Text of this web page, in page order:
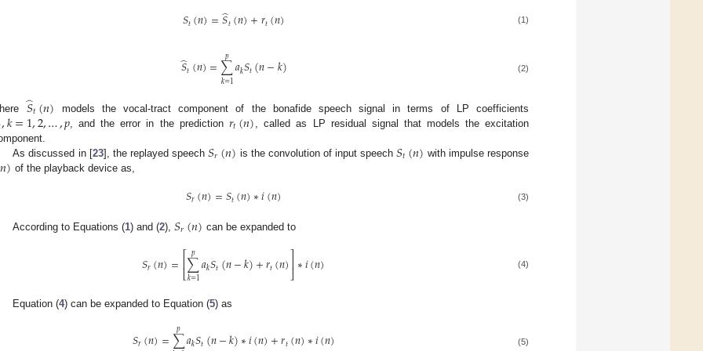
𝑆𝑡(𝑛)=𝑆
̂𝑡(𝑛)+𝑟𝑡(𝑛) (1)
𝑆
̂𝑡(𝑛)=∑
𝑘=1
𝑝 𝑎𝑘𝑆𝑡(𝑛−𝑘) (2)
𝑆
̂𝑡(𝑛) models the vocal-tract component of the bonafide speech signal in terms of LP coefficients
,𝑘=1,2,…,𝑝 , and the error in the prediction 𝑟𝑡(𝑛) , called as LP residual signal that models the excitation
As discussed in [23], the replayed speech𝑆𝑟(𝑛) is the convolution of input speech𝑆𝑡(𝑛) with impulse response
𝑛) of the playback device as,
𝑆𝑟(𝑛)=𝑆𝑡(𝑛)∗𝑖(𝑛) (3)
According to Equations (1) and (2),𝑆𝑟(𝑛) can be expanded to
𝑆𝑟(𝑛)=⎡
⎣
⎢∑
𝑘=1
𝑝 𝑎𝑘𝑆𝑡(𝑛−𝑘)+𝑟𝑡(𝑛)⎤⎦⎥∗𝑖(𝑛) (4)
Equation (4) can be expanded to Equation (5) as
𝑆𝑟(𝑛)=∑
𝑝 𝑎𝑘𝑆𝑡(𝑛−𝑘)∗𝑖(𝑛)+𝑟𝑡(𝑛)∗𝑖(𝑛) (5)